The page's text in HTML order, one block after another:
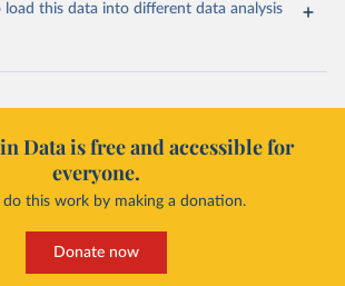
load this data into different data analysis
Data is free and accessible for
everyone.
do this work by making a donation.
Donate now